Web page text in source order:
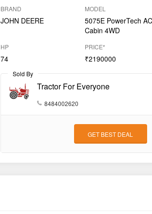
BRAND
JOHN DEERE
MODEL
5075E PowerTech
Cabin 4WD
HP
74
PRICE*
₹2190000
Sold By
Tractor For Everyone
8484002620
GET BEST DEAL